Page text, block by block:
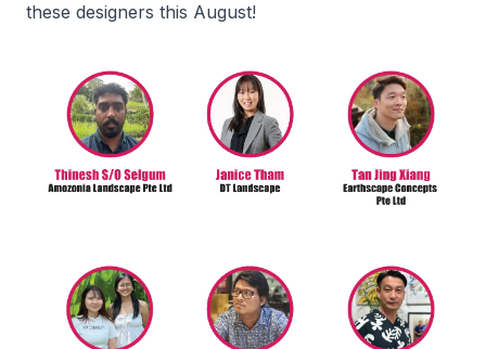
these designers this August!